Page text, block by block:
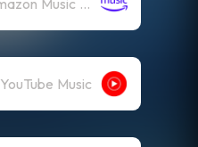
Amazon Music (Streaming)
YouTube Music